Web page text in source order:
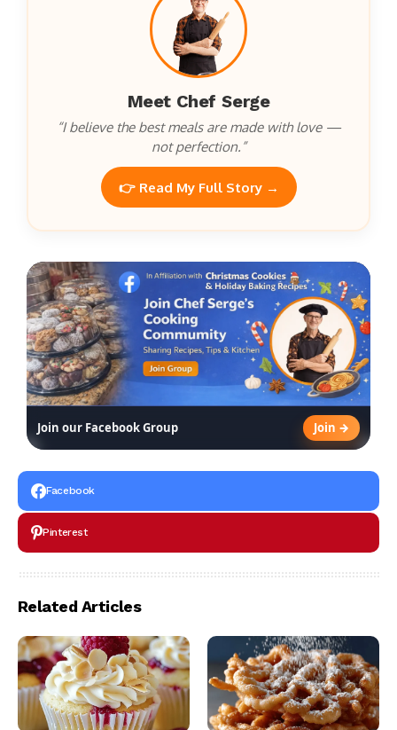
Meet Chef Serge
“I believe the best meals are made with love —
not perfection.”
👉 Read My Full Story →
Join our Facebook Group Join →
Facebook
Pinterest
Related Articles